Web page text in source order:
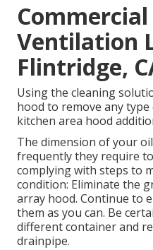
Ventilation
Flintridge,
Using the cleaning
hood to remove any
kitchen area hood
The dimension of your
frequently they require
complying with steps to
condition: Eliminate the
array hood. Continue to
them as you can. Be
different container and
drainpipe.